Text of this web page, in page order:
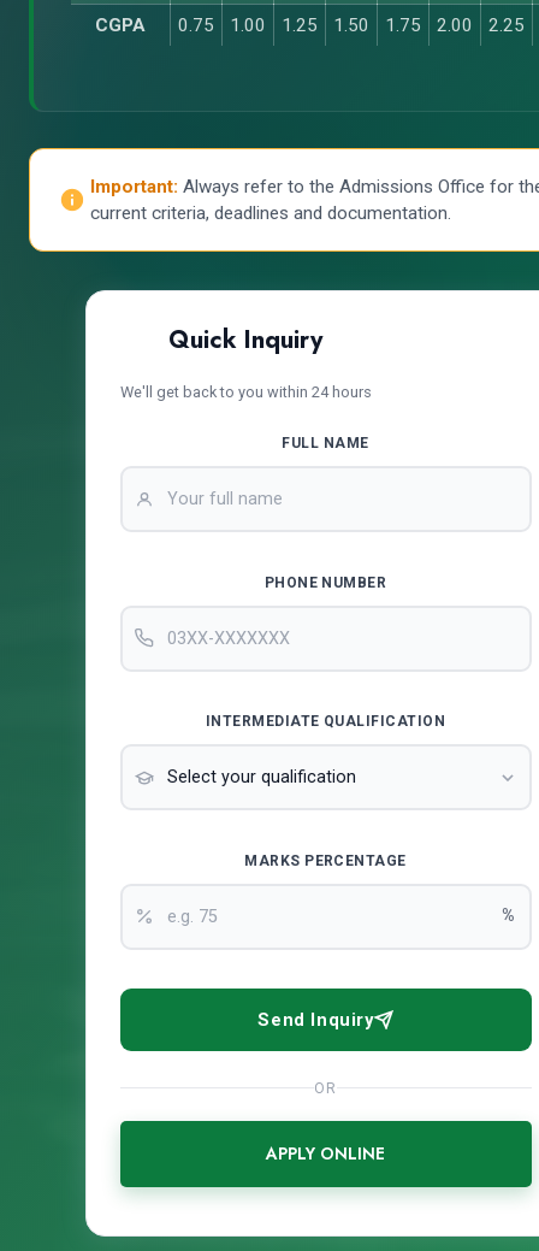
CGPA
0.75 1.00 1.25 1.50 1.75 2.00 2.25
Important: Always refer to the Admissions Office for
current criteria, deadlines and documentation.
Quick Inquiry
We'll get back to you within 24 hours
FULL NAME
PHONE NUMBER
INTERMEDIATE QUALIFICATION
MARKS PERCENTAGE
%
Send Inquiry
OR
APPLY ONLINE